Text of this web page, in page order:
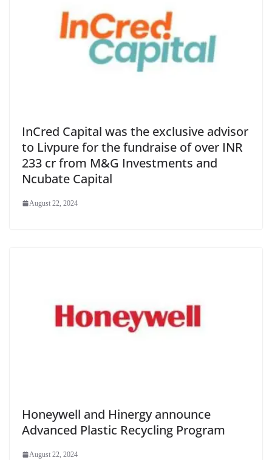
InCred Capital was the exclusive advisor
to Livpure for the fundraise of over INR
233 cr from M&G Investments and
Ncubate Capital
August 22, 2024
Honeywell and Hinergy announce
Advanced Plastic Recycling Program
August 22, 2024